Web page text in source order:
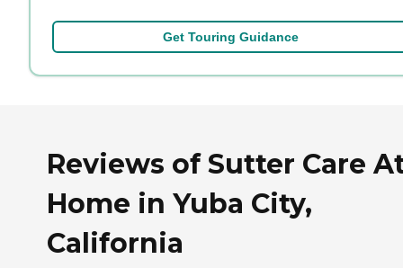
Get Touring Guidance
Reviews of Sutter Care
Home in Yuba City,
California